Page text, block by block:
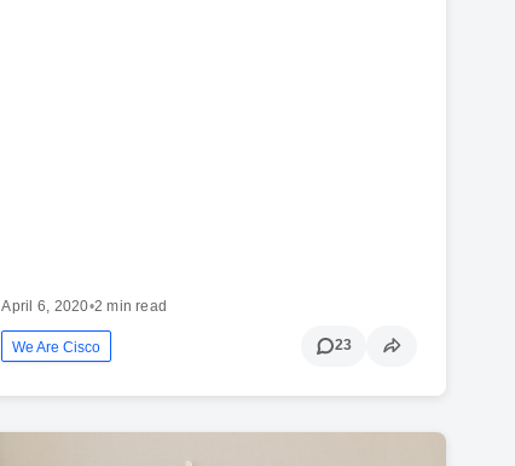
April 6, 2020•2 min read
We Are Cisco 23